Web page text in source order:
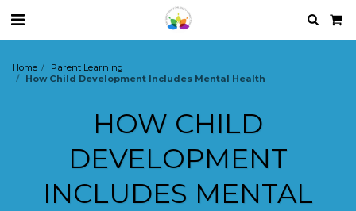
Home
Parent Learning
How Child Development Includes Mental Health
HOW CHILD
DEVELOPMENT
INCLUDES MENTAL